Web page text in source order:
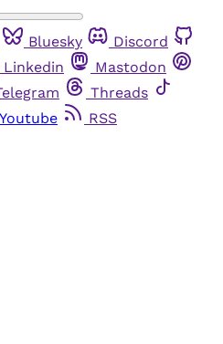
Bluesky
Discord
Linkedin
Mastodon
Threads
Youtube RSS